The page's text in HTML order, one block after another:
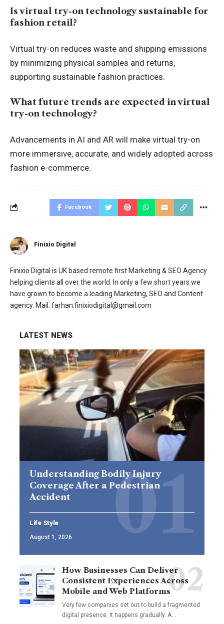
Is virtual try-on technology sustainable for
fashion retail?
Virtual try-on reduces waste and shipping emissions
by minimizing physical samples and returns,
supporting sustainable fashion practices.
What future trends are expected in virtual
try-on technology?
Advancements in AI and AR will make virtual try-on
more immersive, accurate, and widely adopted across
fashion e-commerce.
Facebook
Finixio Digital
Finixio Digital is UK based remote first Marketing & SEO Agency
helping clients all over the world. In only a few short years we
have grown to become a leading Marketing, SEO and Content
agency. Mail: farhan.finixiodigital@gmail.com
LATEST NEWS
Understanding Bodily Injury
Coverage After a Pedestrian
Accident
Life Style
August 1, 2026
How Businesses Can Deliver
Consistent Experiences Across
Mobile and Web Platforms
Very few companies set out to build a fragmented
digital presence. It happens gradually. A…